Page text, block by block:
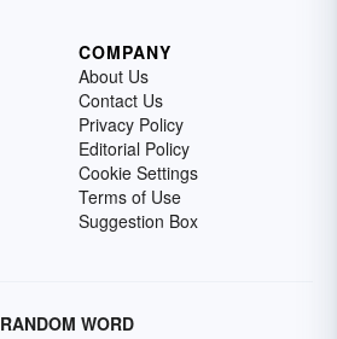
COMPANY
About Us
Contact Us
Privacy Policy
Editorial Policy
Cookie Settings
Terms of Use
Suggestion Box
RANDOM WORD